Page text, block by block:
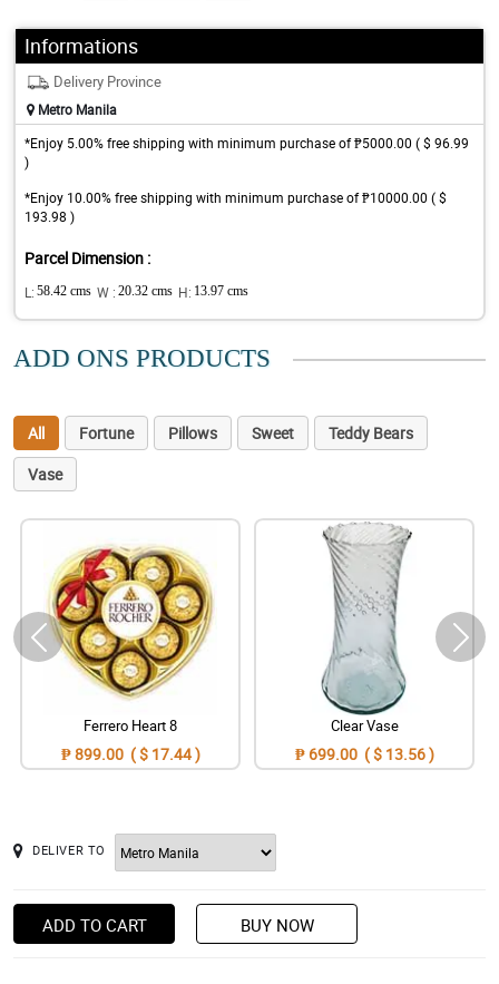
Informations
Delivery Province
Metro Manila
*Enjoy 5.00% free shipping with minimum purchase of ₱5000.00 ( $ 96.99
)
*Enjoy 10.00% free shipping with minimum purchase of ₱10000.00 ( $
193.98 )
Parcel Dimension :
L: 58.42 cms W : 20.32 cms H: 13.97 cms
ADD ONS PRODUCTS
All Fortune Pillows Sweet
Teddy Bears
Vase
Ferrero Heart 8
₱ 899.00 ( $ 17.44 )
Clear Vase
₱ 699.00 ( $ 13.56 )
DELIVER TO
ADD TO CART BUY NOW